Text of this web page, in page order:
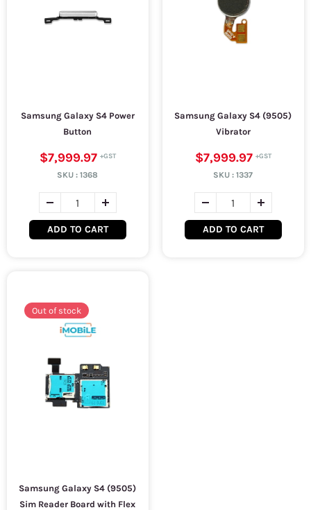
Samsung Galaxy S4 Power
Button
$7,999.97
SKU :1368
ADD TO CART
Samsung Galaxy S4 (9505)
Vibrator
$7,999.97
SKU :1337
ADD TO CART
Out of stock
Samsung Galaxy S4 (9505)
Sim Reader Board with Flex